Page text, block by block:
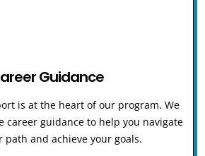
Guidance
is at the heart of our program. We
career guidance to help you navigate
path and achieve your goals.